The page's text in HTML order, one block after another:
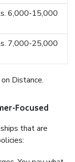
6,000-15,000
7,000-25,000
Distance.
Focused
that are